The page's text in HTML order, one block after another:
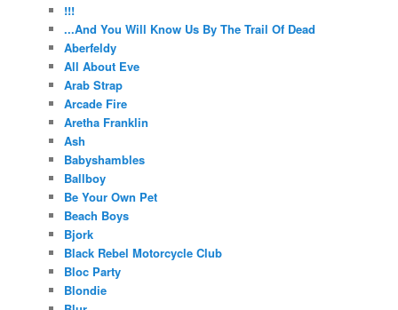
!!!
...And You Will Know Us By The Trail Of Dead
Aberfeldy
All About Eve
Arab Strap
Arcade Fire
Aretha Franklin
Ash
Babyshambles
Ballboy
Be Your Own Pet
Beach Boys
Bjork
Black Rebel Motorcycle Club
Bloc Party
Blondie